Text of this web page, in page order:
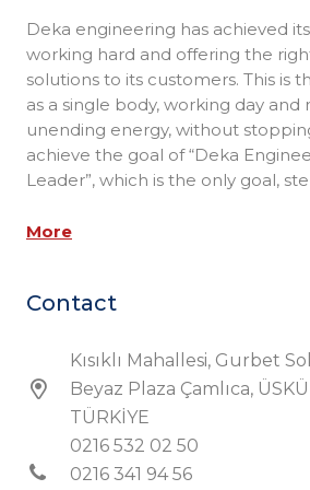
Deka engineering has achieved
working hard and offering the
solutions to its customers. This is
as a single body, working day and
unending energy, without
achieve the goal of “Deka
Leader”, which is the only goal,
More
Contact
Kısıklı Mahallesi, Gurbet
Beyaz Plaza Çamlıca,
TÜRKİYE
0216 532 02 50
0216 341 94 56